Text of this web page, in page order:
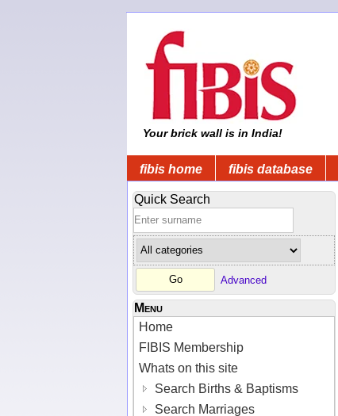
Your brick wall is in India!
fibis home fibis database
Quick Search
Advanced
Menu
Home
FIBIS Membership
Whats on this site
Search Births & Baptisms
Search Marriages